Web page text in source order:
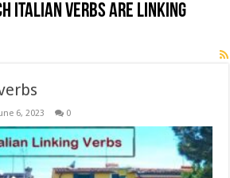
Italian verbs are linking
6, 2023 0